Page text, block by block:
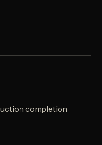
completion